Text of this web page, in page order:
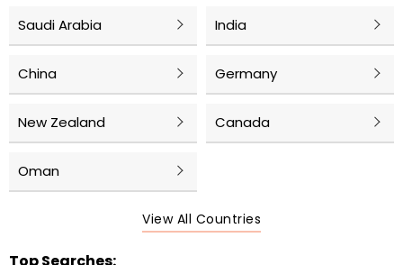
Saudi Arabia India
China Germany
New Zealand Canada
Oman
View All Countries